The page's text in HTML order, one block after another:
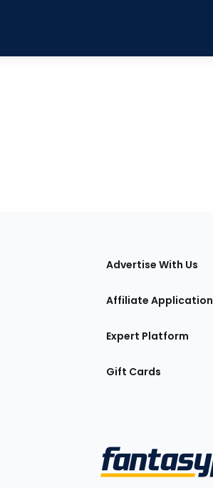
Advertise With Us
Affiliate Application
Expert Platform
Gift Cards